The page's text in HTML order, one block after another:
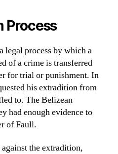
Process
legal process by which a
of a crime is transferred
for trial or punishment. In
his extradition from
to. The Belizean
had enough evidence to
of Faull.
the extradition,